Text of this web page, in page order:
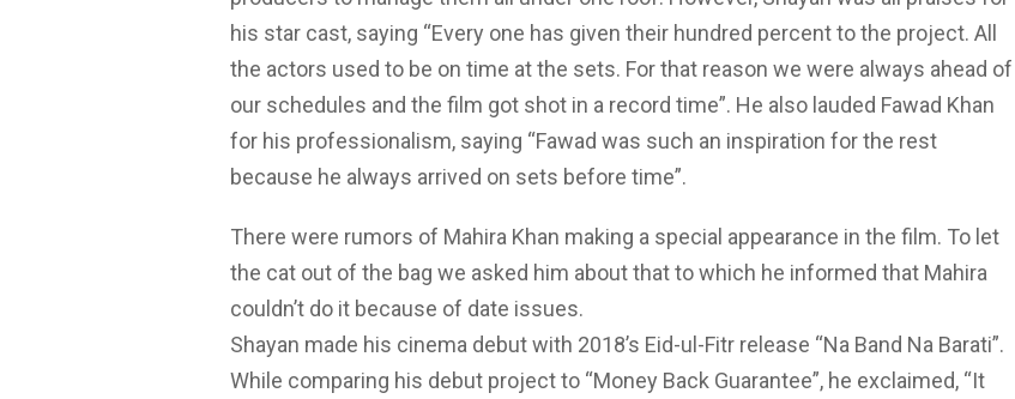
his star cast, saying “Every one has given their hundred percent to the project. All
the actors used to be on time at the sets. For that reason we were always ahead of
our schedules and the film got shot in a record time”. He also lauded Fawad Khan
for his professionalism, saying “Fawad was such an inspiration for the rest
because he always arrived on sets before time”.
There were rumors of Mahira Khan making a special appearance in the film. To let
the cat out of the bag we asked him about that to which he informed that Mahira
couldn’t do it because of date issues.
Shayan made his cinema debut with 2018’s Eid-ul-Fitr release “Na Band Na Barati”.
While comparing his debut project to “Money Back Guarantee”, he exclaimed, “It